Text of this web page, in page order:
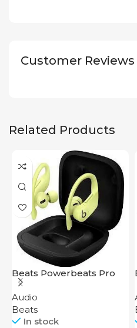
Customer Reviews
Related Products
Beats Powerbeats Pro
Yellow
Audio
Beats
In stock